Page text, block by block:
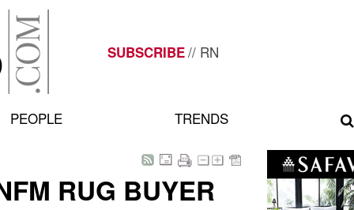
SUBSCRIBE// RN
PEOPLE TRENDS
RUG BUYER